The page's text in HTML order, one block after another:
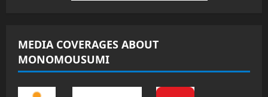
MEDIA COVERAGES ABOUT
MONOMOUSUMI